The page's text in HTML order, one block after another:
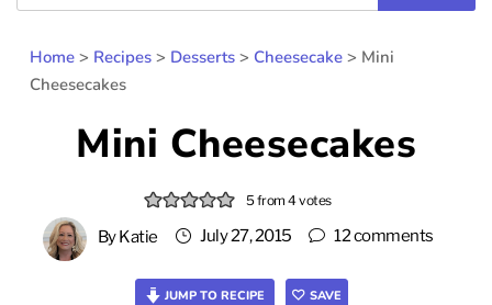
Home > Recipes > Desserts > Cheesecake > Mini
Cheesecakes
Mini Cheesecakes
5from4votes
ByKatie July 27, 2015 12 comments
JUMP TO RECIPE SAVE